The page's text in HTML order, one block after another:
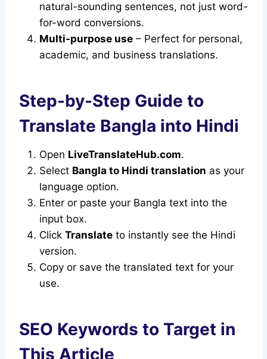
natural-sounding sentences, not just word-
for-word conversions.
Multi-purpose use – Perfect for personal,
academic, and business translations.
Step-by-Step Guide to
Translate Bangla into Hindi
Open LiveTranslateHub.com.
Select Bangla to Hindi translation as your
language option.
Enter or paste your Bangla text into the
input box.
Click Translate to instantly see the Hindi
version.
Copy or save the translated text for your
use.
SEO Keywords to Target in
This Article